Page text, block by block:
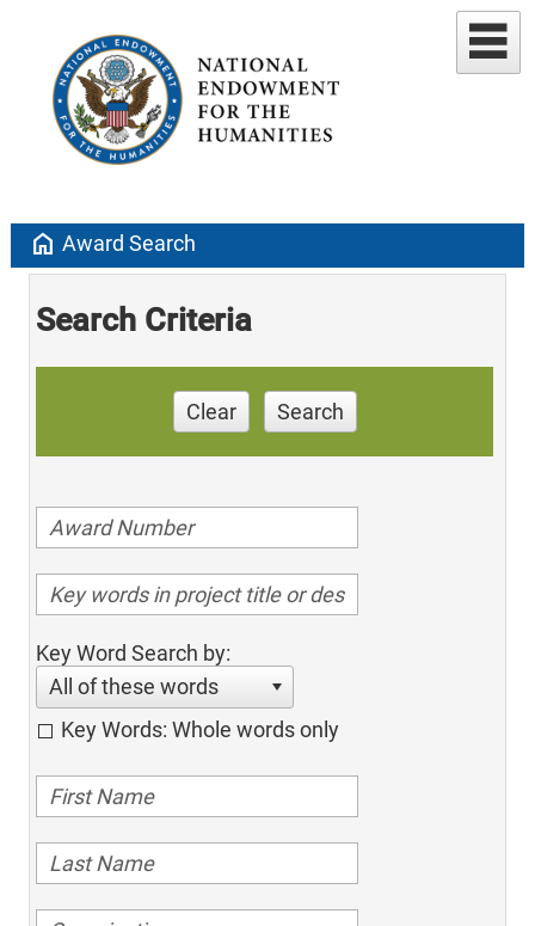
home Award Search
Search Criteria
Clear Search
Key Word Search by:
All of these words
Key Words: Whole words only